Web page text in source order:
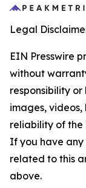
Legal
EIN Presswire
without
responsibility
images, videos,
reliability of the
If you have any
related to this
above.